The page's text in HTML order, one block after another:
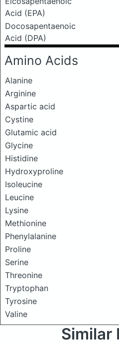
Acid (EPA)
Docosapentaenoic
Acid (DPA)
Amino Acids
Alanine
Arginine
Aspartic acid
Cystine
Glutamic acid
Glycine
Histidine
Hydroxyproline
Isoleucine
Leucine
Lysine
Methionine
Phenylalanine
Proline
Serine
Threonine
Tryptophan
Tyrosine
Valine
Similar